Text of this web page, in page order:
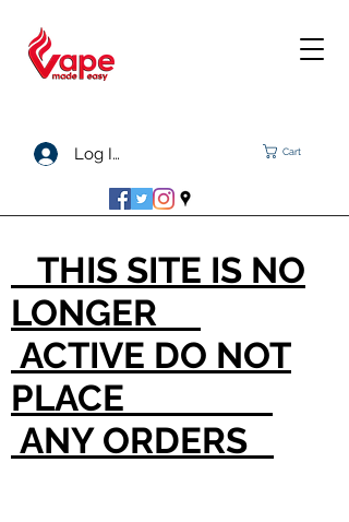
Log In Cart
THIS SITE IS NO
LONGER
ACTIVE DO NOT
PLACE
ANY ORDERS